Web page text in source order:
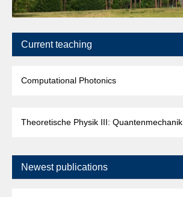
Current teaching
Computational Photonics
Theoretische Physik III: Quantenmechanik
Newest publications